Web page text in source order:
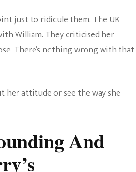
just to ridicule them. The UK
William. They criticised her
There’s nothing wrong with that.
her attitude or see the way she
And